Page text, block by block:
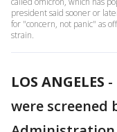
president said sooner or
for "concern, not panic" as
strain.
LOS ANGELES -
were